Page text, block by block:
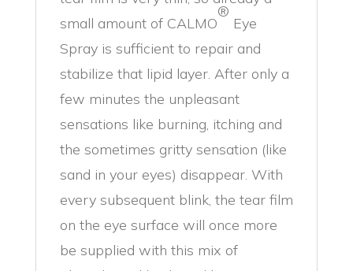
small amount of CALMO
®
Eye
Spray is sufficient to repair and
stabilize that lipid layer. After only a
few minutes the unpleasant
sensations like burning, itching and
the sometimes gritty sensation (like
sand in your eyes) disappear. With
every subsequent blink, the tear film
on the eye surface will once more
be supplied with this mix of